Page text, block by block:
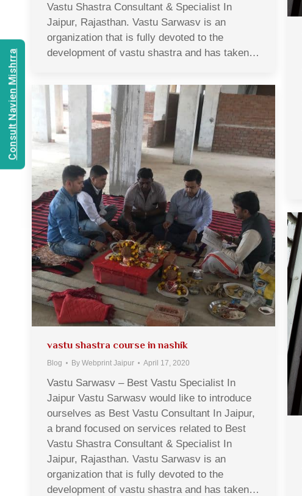
Vastu Shastra Consultant & Specialist In
Jaipur, Rajasthan. Vastu Sarwasv is an
organization that is fully devoted to the
development of vastu shastra and has taken…
vastu shastra course in nashik
Blog By Webprint Jaipur April 17, 2020
Vastu Sarwasv – Best Vastu Specialist In
Jaipur Vastu Sarwasv would like to introduce
ourselves as Best Vastu Consultant In Jaipur,
a brand focused on services related to Best
Vastu Shastra Consultant & Specialist In
Jaipur, Rajasthan. Vastu Sarwasv is an
organization that is fully devoted to the
development of vastu shastra and has taken…
Consult Navien Mishrra